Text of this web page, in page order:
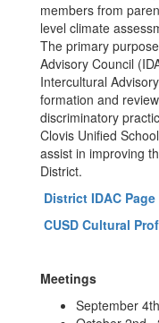
members from
level climate
The primary
Advisory Council
Intercultural
formation and
discriminatory
Clovis Unified
assist in improving
District.
District IDAC Page
CUSD Cultural
Meetings
September